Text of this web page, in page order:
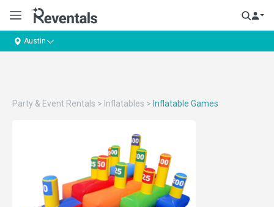
Austin
Party & Event Rentals > Inflatables > Inflatable Games